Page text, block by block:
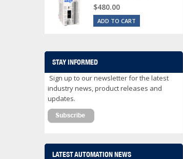
$480.00
ADD TO CART
STAY INFORMED
Sign up to our newsletter for the latest
industry news, product releases and
updates.
LATEST AUTOMATION NEWS